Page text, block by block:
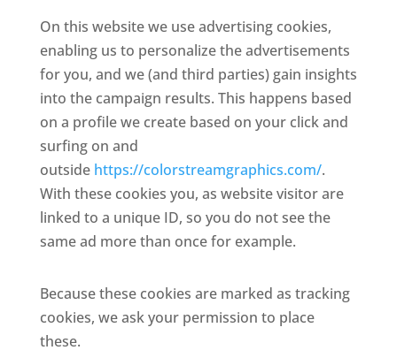
On this website we use advertising cookies,
enabling us to personalize the advertisements
for you, and we (and third parties) gain insights
into the campaign results. This happens based
on a profile we create based on your click and
surfing on and
outside https://colorstreamgraphics.com/.
With these cookies you, as website visitor are
linked to a unique ID, so you do not see the
same ad more than once for example.
Because these cookies are marked as tracking
cookies, we ask your permission to place
these.